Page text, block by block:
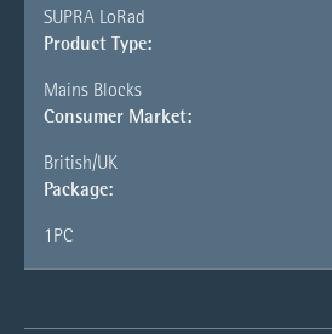
SUPRA LoRad
Product Type:
Mains Blocks
Consumer Market:
British/UK
Package:
1PC